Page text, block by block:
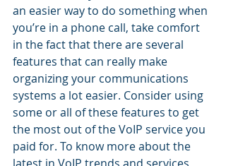
an easier way to do something when
you’re in a phone call, take comfort
in the fact that there are several
features that can really make
organizing your communications
systems a lot easier. Consider using
some or all of these features to get
the most out of the VoIP service you
paid for. To know more about the